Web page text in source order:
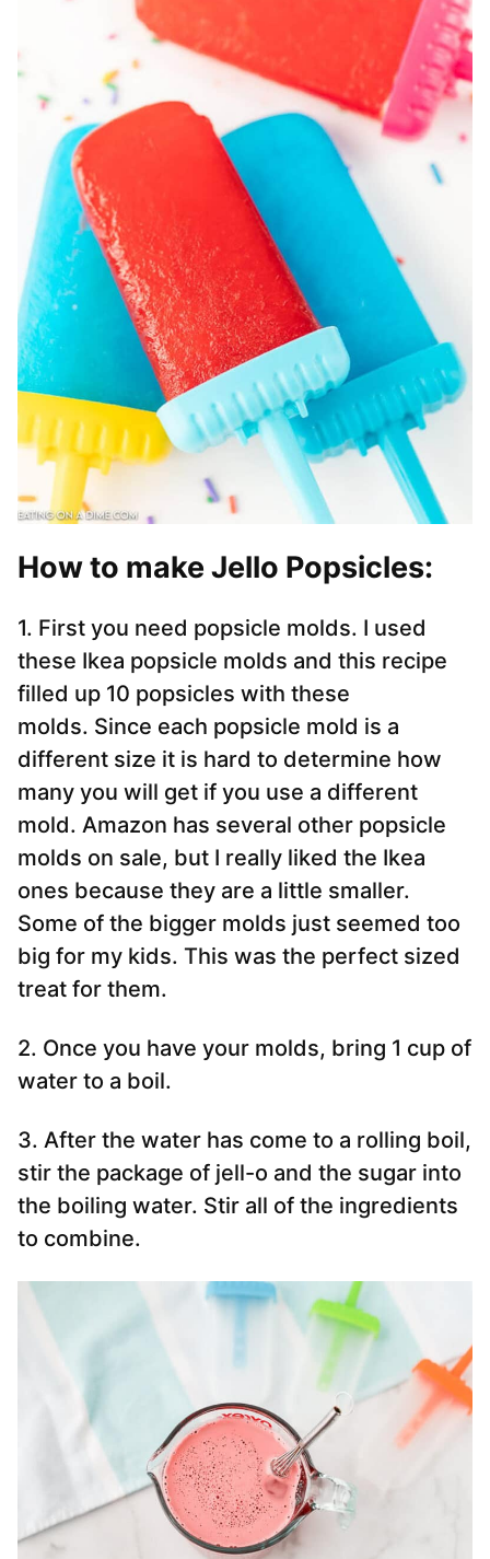
How to make Jello Popsicles:
1. First you need popsicle molds. I used
these Ikea popsicle molds and this recipe
filled up 10 popsicles with these
molds. Since each popsicle mold is a
different size it is hard to determine how
many you will get if you use a different
mold. Amazon has several other popsicle
molds on sale, but I really liked the Ikea
ones because they are a little smaller.
Some of the bigger molds just seemed too
big for my kids. This was the perfect sized
treat for them.
2. Once you have your molds, bring 1 cup of
water to a boil.
3. After the water has come to a rolling boil,
stir the package of jell-o and the sugar into
the boiling water. Stir all of the ingredients
to combine.